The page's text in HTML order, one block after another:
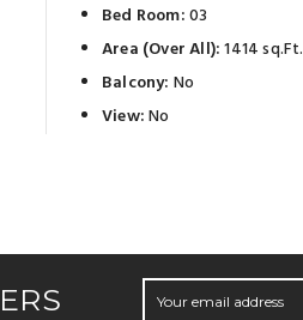
Bed Room:03
Area (Over All):1414 sq.Ft.
Balcony: No
View:No